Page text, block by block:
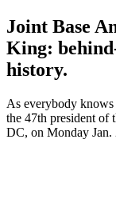
Joint Base
King:
history.
As everybody
the 47th president of
DC, on Monday Jan.